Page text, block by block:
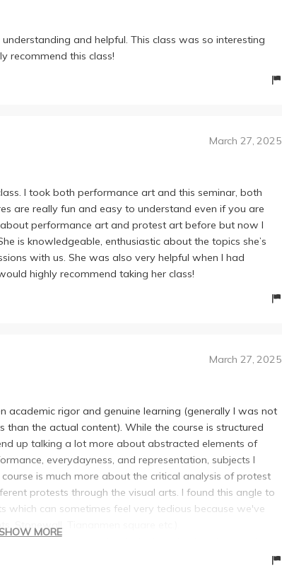
and helpful. This class was so interesting
recommend this class!
March 27, 2025
I took both performance art and this seminar, both
are really fun and easy to understand even if you are
performance art and protest art before but now I
is knowledgeable, enthusiastic about the topics she’s
with us. She was also very helpful when I had
highly recommend taking her class!
March 27, 2025
academic rigor and genuine learning (generally I was not
the actual content). While the course is structured
up talking a lot more about abstracted elements of
everydayness, and representation, subjects I
is much more about the critical analysis of protest
protests through the visual arts. I found this angle to
which can sometimes feel very tedious because we've
Stonewall, Tiananmen square etc.).
of reading a week, which I found astonishing and
course I've taken assigns 80-100 a week. This allowed
MORE